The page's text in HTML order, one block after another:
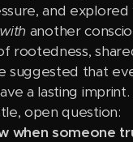
and explored
another
rootedness,
suggested that
a lasting
open question:
when someone